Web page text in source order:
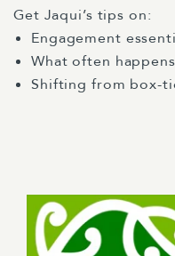
Get Jaqui’s tips on:
Engagement
What often
Shifting from box-